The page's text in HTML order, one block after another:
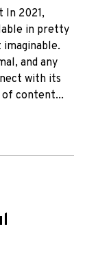
In 2021,
in pretty
and any
with its
of content...